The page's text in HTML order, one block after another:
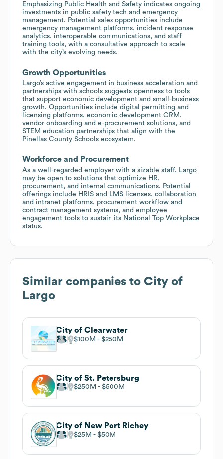
Emphasizing Public Health and Safety indicates ongoing
investments in public safety tech and emergency
management. Potential sales opportunities include
emergency management platforms, incident response
analytics, interoperable communications, and staff
training tools, with a consultative approach to scale
with the city’s evolving needs.
Growth Opportunities
Largo’s active engagement in business acceleration and
partnerships with schools suggests openness to tools
that support economic development and small-business
growth. Opportunities include digital permitting and
licensing platforms, economic development CRM,
vendor onboarding and e-procurement solutions, and
STEM education partnerships that align with the
Pinellas County Schools ecosystem.
Workforce and Procurement
As a well-regarded employer with a sizable staff, Largo
may be open to solutions that optimize HR,
procurement, and internal communications. Potential
offerings include HRIS and LMS licenses, collaboration
and intranet platforms, procurement workflow and
contract management systems, and employee
engagement tools to sustain its National Top Workplace
status.
Similar companies to City of
Largo
City of Clearwater
$100M $250M
City of St. Petersburg
$250M $500M
City of New Port Richey
$25M $50M